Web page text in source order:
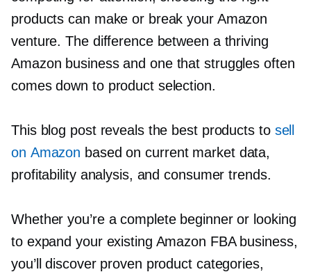
products can make or break your Amazon
venture. The difference between a thriving
Amazon business and one that struggles often
comes down to product selection.
This blog post reveals the best products to sell
on Amazon based on current market data,
profitability analysis, and consumer trends.
Whether you’re a complete beginner or looking
to expand your existing Amazon FBA business,
you’ll discover proven product categories,